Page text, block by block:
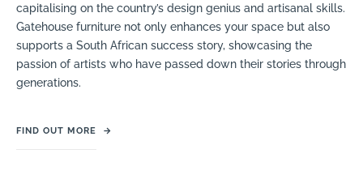
capitalising on the country’s design genius and artisanal skills.
Gatehouse furniture not only enhances your space but also
supports a South African success story, showcasing the
passion of artists who have passed down their stories through
generations.
FIND OUT MORE →